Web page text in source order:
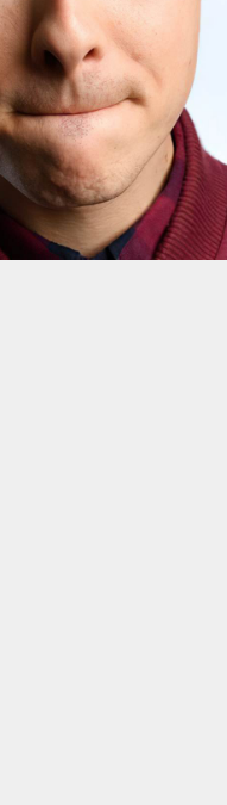
SHORTLIST